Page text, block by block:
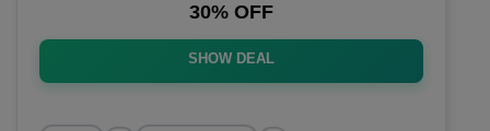
30% OFF
SHOW DEAL